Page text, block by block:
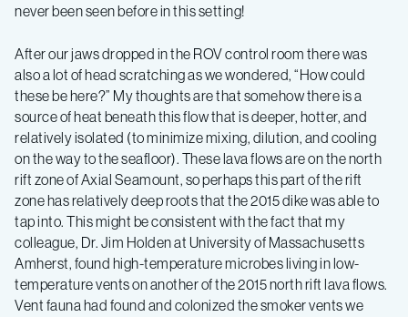
never been seen before in this setting!
After our jaws dropped in the ROV control room there was
also a lot of head scratching as we wondered, “How could
these be here?” My thoughts are that somehow there is a
source of heat beneath this flow that is deeper, hotter, and
relatively isolated (to minimize mixing, dilution, and cooling
on the way to the seafloor). These lava flows are on the north
rift zone of Axial Seamount, so perhaps this part of the rift
zone has relatively deep roots that the 2015 dike was able to
tap into. This might be consistent with the fact that my
colleague, Dr. Jim Holden at University of Massachusetts
Amherst, found high-temperature microbes living in low-
temperature vents on another of the 2015 north rift lava flows.
Vent fauna had found and colonized the smoker vents we